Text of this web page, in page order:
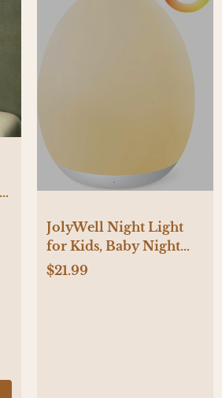
JolyWell Night Light
for Kids, Baby Night
Light with 7 Colors
$21.99